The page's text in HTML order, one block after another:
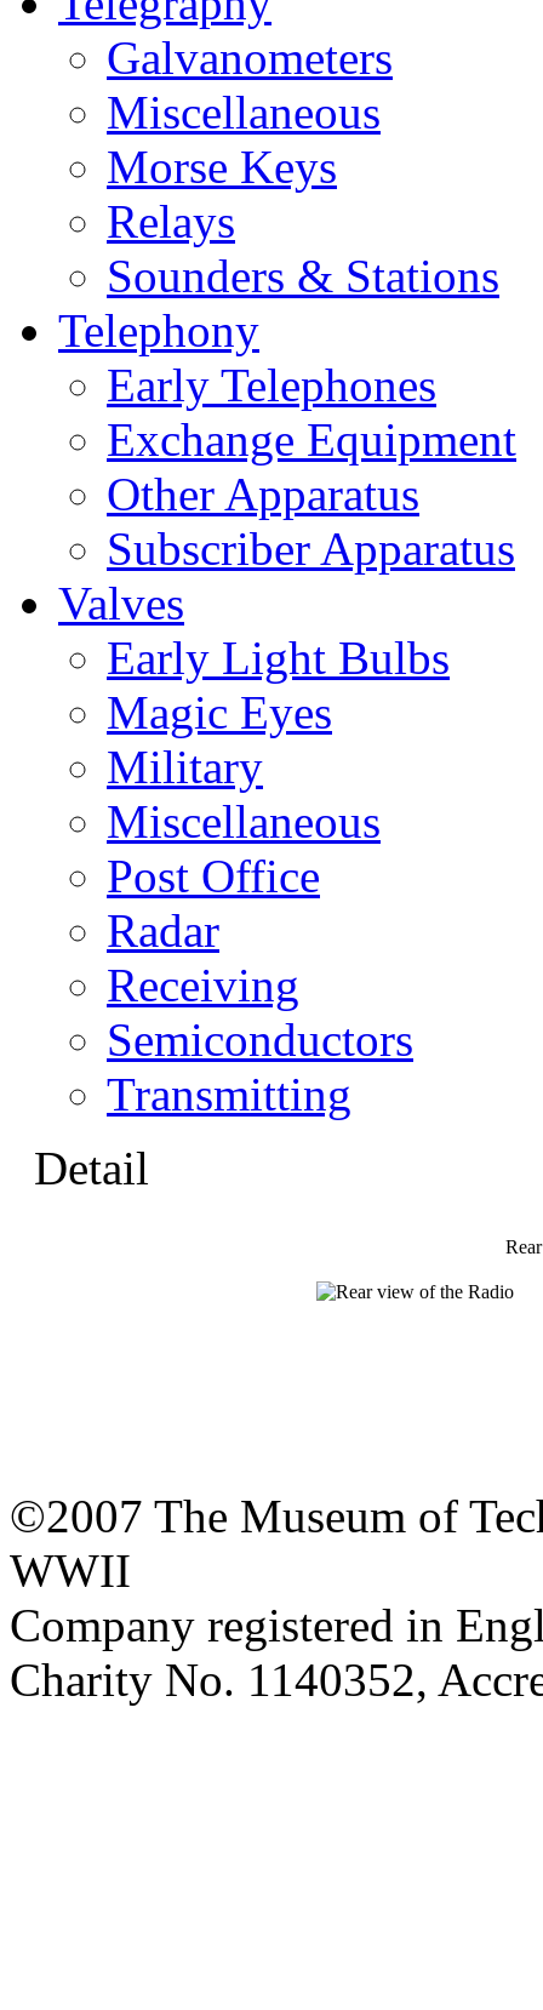
Galvanometers
Miscellaneous
Morse Keys
Relays
Sounders & Stations
Telephony
Early Telephones
Exchange Equipment
Other Apparatus
Subscriber Apparatus
Valves
Early Light Bulbs
Magic Eyes
Military
Miscellaneous
Post Office
Radar
Receiving
Semiconductors
Transmitting
Detail
©2007 The Museum of
WWII
Company registered in
Charity No. 1140352,